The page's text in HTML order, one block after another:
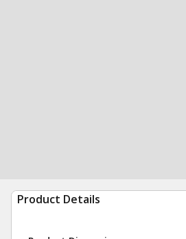
Product Details